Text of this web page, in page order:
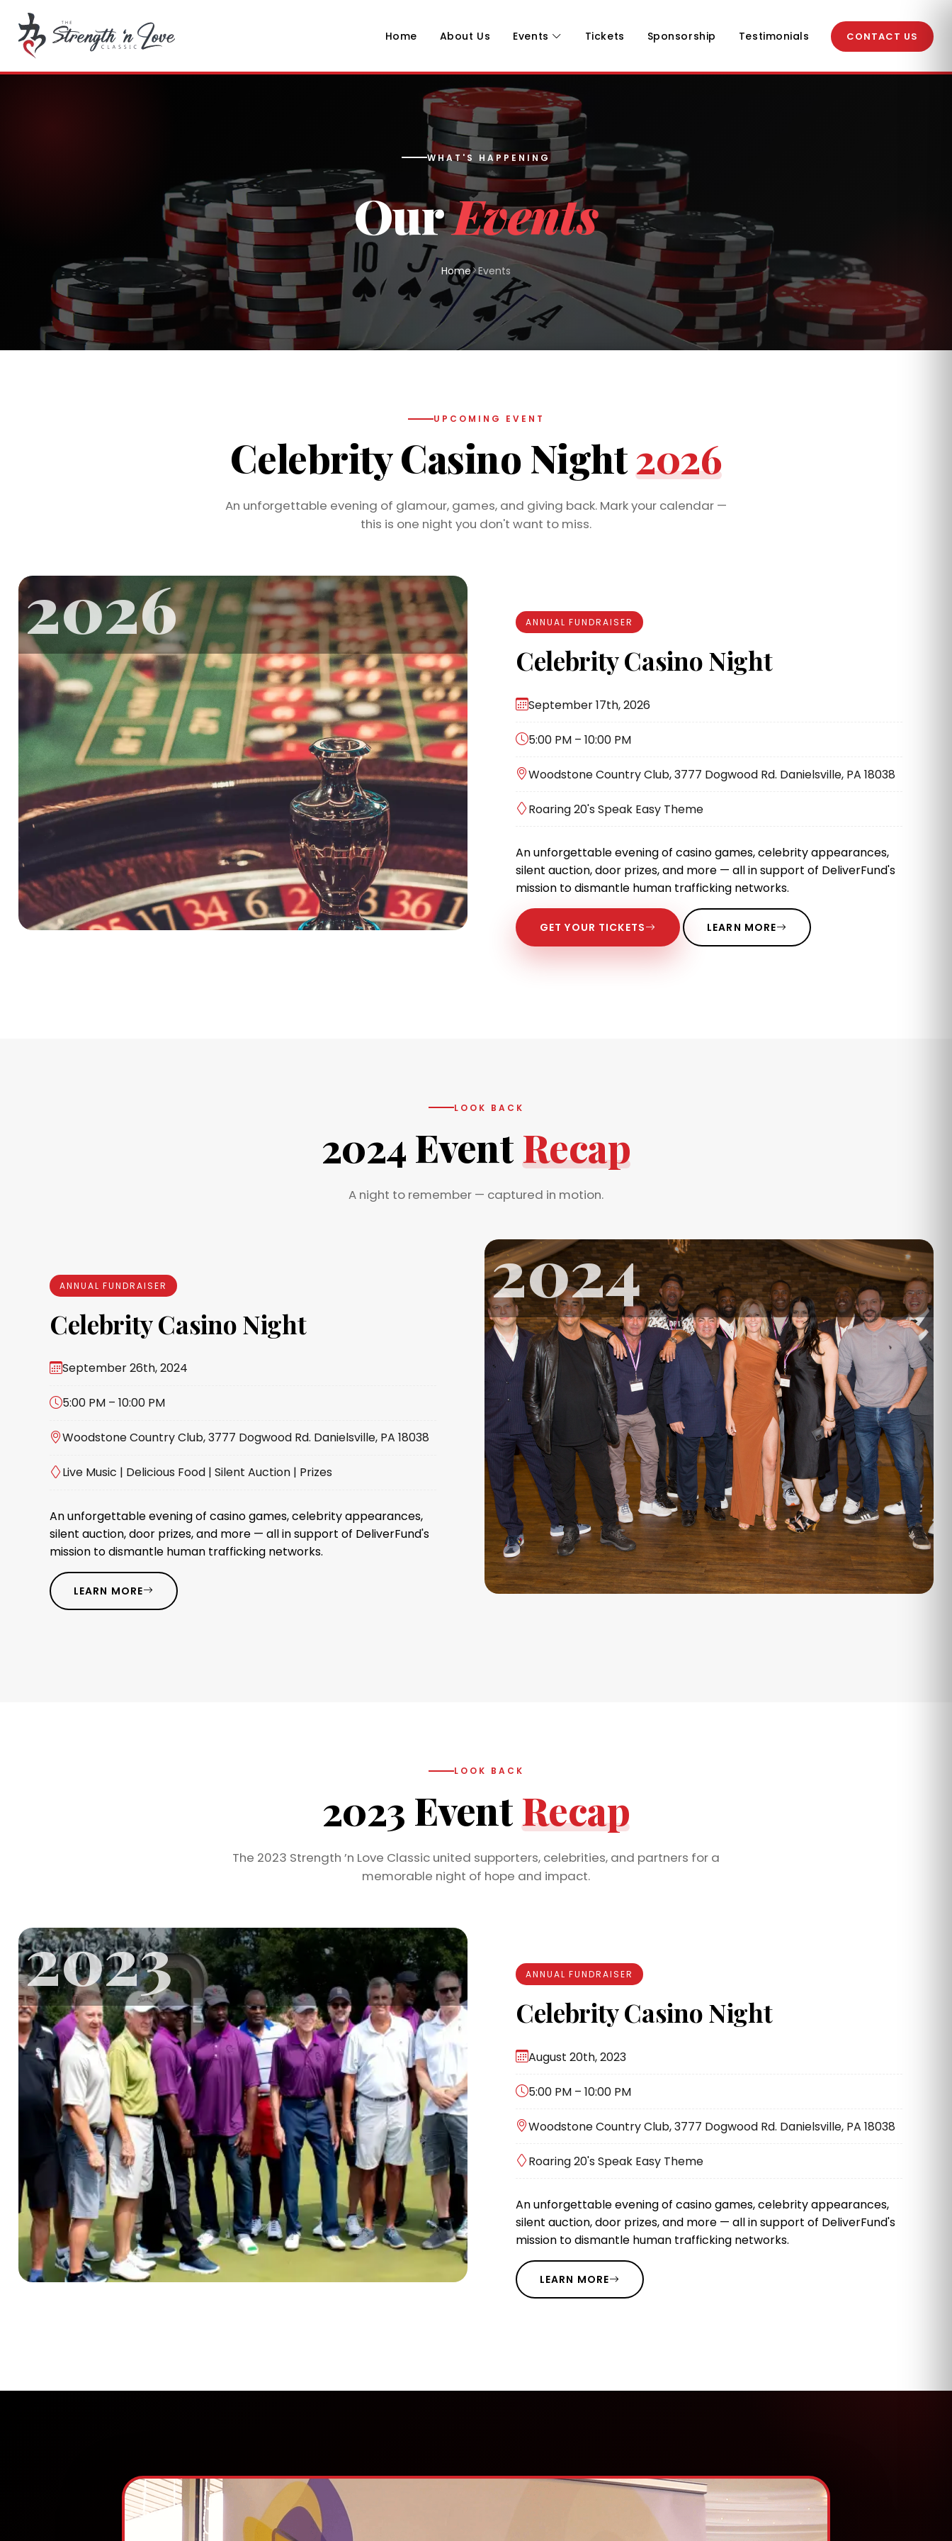
Home About Us Events Tickets Sponsorship Testimonials CONTACT US
WHAT'S HAPPENING
OurEvents
Home Events
UPCOMING EVENT
Celebrity Casino Night2026
An unforgettable evening of glamour, games, and giving back. Mark your calendar —
this is one night you don't want to miss.
ANNUAL FUNDRAISER
Celebrity Casino Night
September 17th, 2026
5:00 PM – 10:00 PM
Woodstone Country Club, 3777 Dogwood Rd. Danielsville, PA 18038
Roaring 20's Speak Easy Theme
An unforgettable evening of casino games, celebrity appearances,
silent auction, door prizes, and more — all in support of DeliverFund's
mission to dismantle human trafficking networks.
GET YOUR TICKETS LEARN MORE
LOOK BACK
2024 EventRecap
A night to remember — captured in motion.
ANNUAL FUNDRAISER
Celebrity Casino Night
September 26th, 2024
5:00 PM – 10:00 PM
Woodstone Country Club, 3777 Dogwood Rd. Danielsville, PA 18038
Live Music | Delicious Food | Silent Auction | Prizes
An unforgettable evening of casino games, celebrity appearances,
silent auction, door prizes, and more — all in support of DeliverFund's
mission to dismantle human trafficking networks.
LEARN MORE
LOOK BACK
2023 EventRecap
The 2023 Strength ’n Love Classic united supporters, celebrities, and partners for a
memorable night of hope and impact.
ANNUAL FUNDRAISER
Celebrity Casino Night
August 20th, 2023
5:00 PM – 10:00 PM
Woodstone Country Club, 3777 Dogwood Rd. Danielsville, PA 18038
Roaring 20's Speak Easy Theme
An unforgettable evening of casino games, celebrity appearances,
silent auction, door prizes, and more — all in support of DeliverFund's
mission to dismantle human trafficking networks.
LEARN MORE